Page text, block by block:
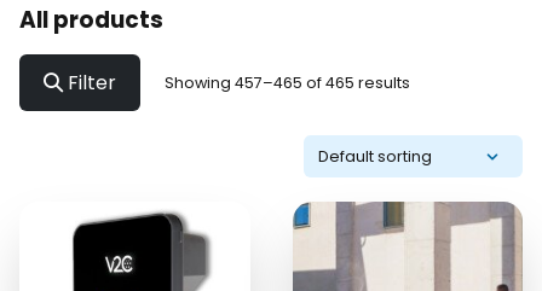
All products
Filter Showing 457–465 of 465 results